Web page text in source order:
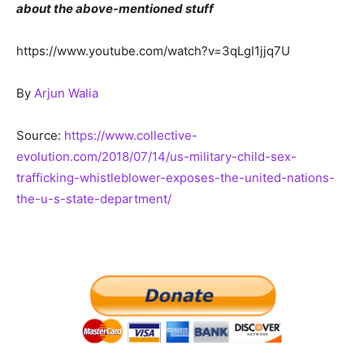
about the above-mentioned stuff
https://www.youtube.com/watch?v=3qLgI1jjq7U
By Arjun Walia
Source: https://www.collective-
evolution.com/2018/07/14/us-military-child-sex-
trafficking-whistleblower-exposes-the-united-nations-
the-u-s-state-department/